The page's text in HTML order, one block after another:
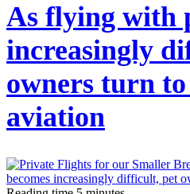
As flying with
increasingly
owners turn
aviation